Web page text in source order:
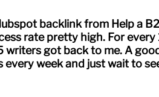
backlink from Help a
rate pretty high. For
writers got back to me. A
every week and just wait to